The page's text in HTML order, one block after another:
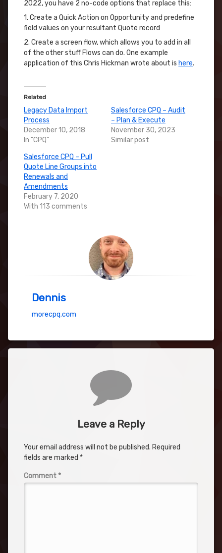
2022, you have 2 no-code options that replace this:
1. Create a Quick Action on Opportunity and predefine
field values on your resultant Quote record
2. Create a screen flow, which allows you to add in all
of the other stuff Flows can do. One example
application of this Chris Hickman wrote about is here.
Related
Legacy Data Import
Process
December 10, 2018
In "CPQ"
Salesforce CPQ – Audit
– Plan & Execute
November 30, 2023
Similar post
Salesforce CPQ – Pull
Quote Line Groups into
Renewals and
Amendments
February 7, 2020
With 113 comments
Dennis
morecpq.com
Leave a Reply
Your email address will not be published. Required
fields are marked *
Comment *